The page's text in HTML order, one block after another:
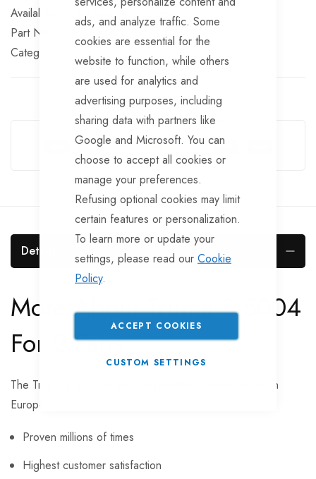
ads, and analyze traffic. Some
cookies are essential for the
website to function, while others
are used for analytics and
advertising purposes, including
sharing data with partners like
Google and Microsoft. You can
choose to accept all cookies or
manage your preferences.
Refusing optional cookies may limit
certain features or personalization.
To learn more or update your
settings, please read our Cookie
Policy.
ACCEPT COOKIES
CUSTOM SETTINGS
Available for Purchase
Part No
TR1044
Categories:
Guarantee Safe Checkout
Details
More About Truma S 5004
For 2 Fans
The Truma S 5004 is the most reliable caravan heater in
Europe.
Proven millions of times
Highest customer satisfaction